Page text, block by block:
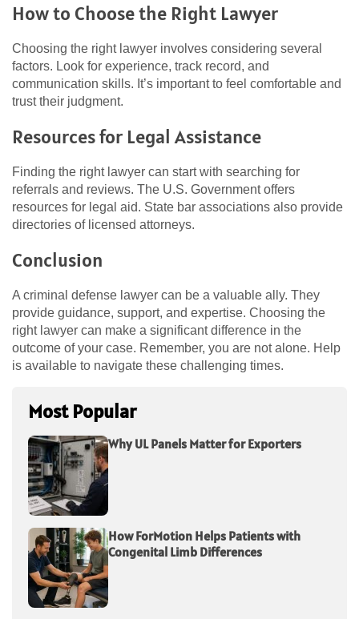
How to Choose the Right Lawyer
Choosing the right lawyer involves considering several
factors. Look for experience, track record, and
communication skills. It’s important to feel comfortable and
trust their judgment.
Resources for Legal Assistance
Finding the right lawyer can start with searching for
referrals and reviews. The U.S. Government offers
resources for legal aid. State bar associations also provide
directories of licensed attorneys.
Conclusion
A criminal defense lawyer can be a valuable ally. They
provide guidance, support, and expertise. Choosing the
right lawyer can make a significant difference in the
outcome of your case. Remember, you are not alone. Help
is available to navigate these challenging times.
Most Popular
Why UL Panels Matter for Exporters
How ForMotion Helps Patients with
Congenital Limb Differences